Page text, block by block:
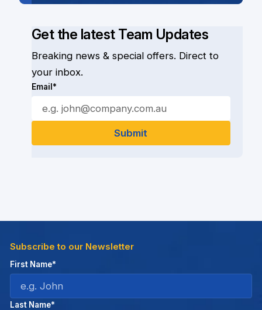
Get the latest Team Updates
Breaking news & special offers. Direct to
your inbox.
Email*
Subscribe to our Newsletter
First Name*
Last Name*